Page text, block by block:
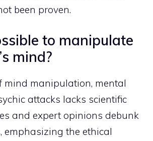
been proven.
to manipulate
mind?
mind manipulation, mental
attacks lacks scientific
and expert opinions debunk
emphasizing the ethical